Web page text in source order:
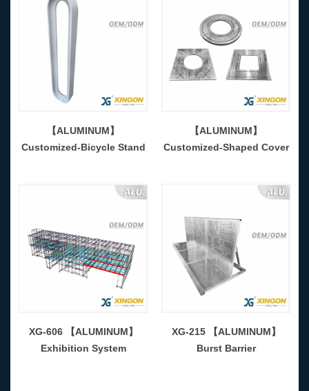
【ALUMINUM】
Customized-Bicycle Stand
【ALUMINUM】
Customized-Shaped Cover
XG-606 【ALUMINUM】
Exhibition System
XG-215 【ALUMINUM】
Burst Barrier